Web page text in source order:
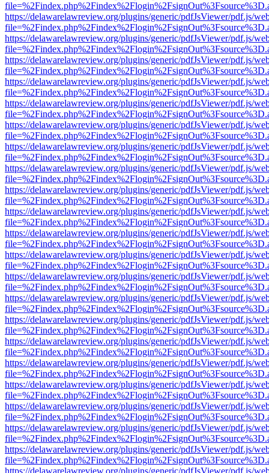
https://delawarelawreview.org/plugins/generic/pdfJsViewer/pdf.js/
https://delawarelawreview.org/plugins/generic/pdfJsViewer/pdf.js/
https://delawarelawreview.org/plugins/generic/pdfJsViewer/pdf.js/
https://delawarelawreview.org/plugins/generic/pdfJsViewer/pdf.js/
https://delawarelawreview.org/plugins/generic/pdfJsViewer/pdf.js/
https://delawarelawreview.org/plugins/generic/pdfJsViewer/pdf.js/
https://delawarelawreview.org/plugins/generic/pdfJsViewer/pdf.js/
https://delawarelawreview.org/plugins/generic/pdfJsViewer/pdf.js/
https://delawarelawreview.org/plugins/generic/pdfJsViewer/pdf.js/
https://delawarelawreview.org/plugins/generic/pdfJsViewer/pdf.js/
https://delawarelawreview.org/plugins/generic/pdfJsViewer/pdf.js/
https://delawarelawreview.org/plugins/generic/pdfJsViewer/pdf.js/
https://delawarelawreview.org/plugins/generic/pdfJsViewer/pdf.js/
https://delawarelawreview.org/plugins/generic/pdfJsViewer/pdf.js/
https://delawarelawreview.org/plugins/generic/pdfJsViewer/pdf.js/
https://delawarelawreview.org/plugins/generic/pdfJsViewer/pdf.js/
https://delawarelawreview.org/plugins/generic/pdfJsViewer/pdf.js/
https://delawarelawreview.org/plugins/generic/pdfJsViewer/pdf.js/
https://delawarelawreview.org/plugins/generic/pdfJsViewer/pdf.js/
https://delawarelawreview.org/plugins/generic/pdfJsViewer/pdf.js/
https://delawarelawreview.org/plugins/generic/pdfJsViewer/pdf.js/
https://delawarelawreview.org/plugins/generic/pdfJsViewer/pdf.js/